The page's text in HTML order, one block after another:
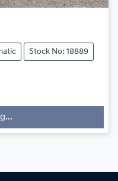
Stock No: 18889